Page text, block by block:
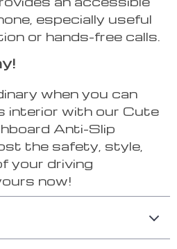
especially useful
or hands-free calls.
when you can
interior with our Cute
Anti-Slip
the safety, style,
your driving
now!